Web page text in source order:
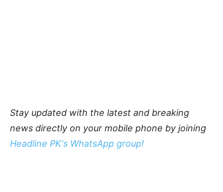
Stay updated with the latest and breaking
news directly on your mobile phone by joining
Headline PK's WhatsApp group!